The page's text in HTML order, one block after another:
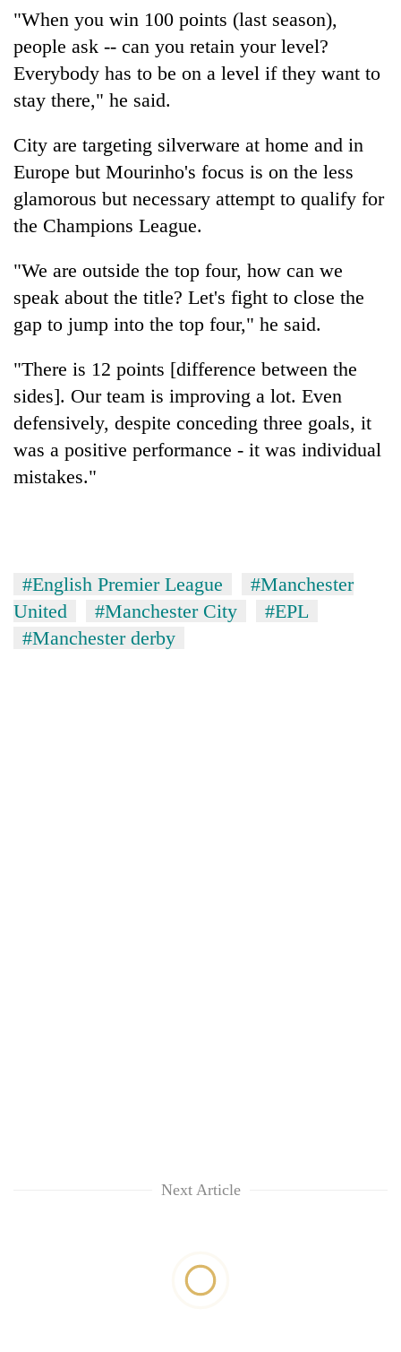
"When you win 100 points (last season),
people ask -- can you retain your level?
Everybody has to be on a level if they want to
stay there," he said.
City are targeting silverware at home and in
Europe but Mourinho's focus is on the less
glamorous but necessary attempt to qualify for
the Champions League.
"We are outside the top four, how can we
speak about the title? Let's fight to close the
gap to jump into the top four," he said.
"There is 12 points [difference between the
sides]. Our team is improving a lot. Even
defensively, despite conceding three goals, it
was a positive performance - it was individual
mistakes."
#English Premier League
#Manchester
United
#Manchester City
#EPL
#Manchester derby
Next Article